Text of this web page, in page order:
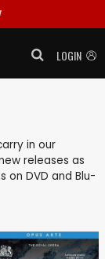
LOGIN
in our
releases as
on DVD and Blu-